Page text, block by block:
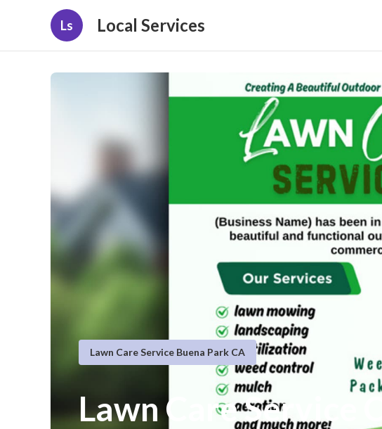
Ls Local Services
Lawn Care Service Buena Park CA
Lawn Care Service